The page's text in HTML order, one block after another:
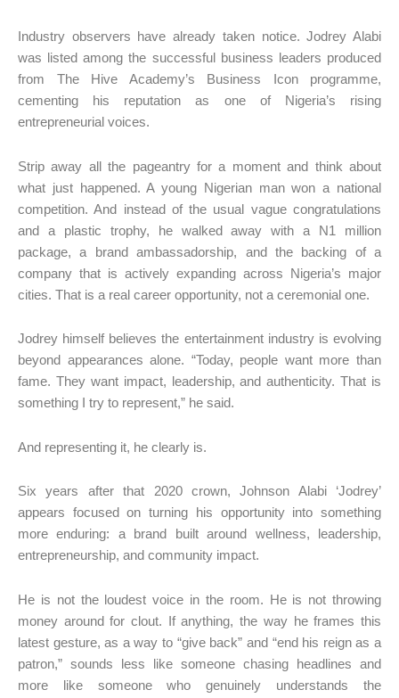
Industry observers have already taken notice. Jodrey Alabi
was listed among the successful business leaders produced
from The Hive Academy’s Business Icon programme,
cementing his reputation as one of Nigeria’s rising
entrepreneurial voices.
Strip away all the pageantry for a moment and think about
what just happened. A young Nigerian man won a national
competition. And instead of the usual vague congratulations
and a plastic trophy, he walked away with a N1 million
package, a brand ambassadorship, and the backing of a
company that is actively expanding across Nigeria’s major
cities. That is a real career opportunity, not a ceremonial one.
Jodrey himself believes the entertainment industry is evolving
beyond appearances alone. “Today, people want more than
fame. They want impact, leadership, and authenticity. That is
something I try to represent,” he said.
And representing it, he clearly is.
Six years after that 2020 crown, Johnson Alabi ‘Jodrey’
appears focused on turning his opportunity into something
more enduring: a brand built around wellness, leadership,
entrepreneurship, and community impact.
He is not the loudest voice in the room. He is not throwing
money around for clout. If anything, the way he frames this
latest gesture, as a way to “give back” and “end his reign as a
patron,” sounds less like someone chasing headlines and
more like someone who genuinely understands the